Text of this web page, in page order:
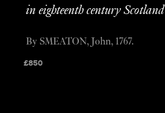
in eighteenth century Scotland
£850
By SMEATON, John, 1767.